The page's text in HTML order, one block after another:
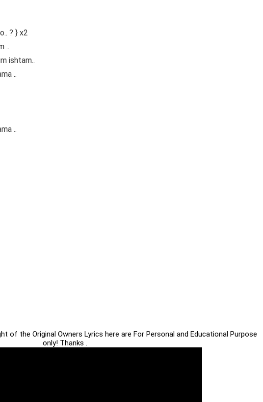
? } x2
..
ishtam..
..
..
of the Original Owners Lyrics here are For Personal and Educational Purpose
only! Thanks .